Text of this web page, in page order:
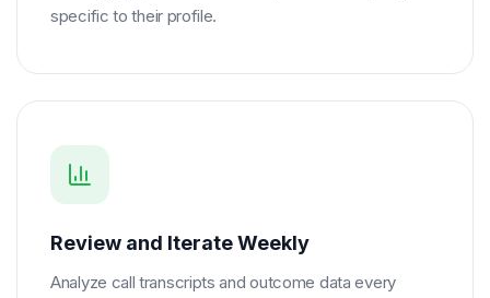
specific to their profile.
Review and Iterate Weekly
Analyze call transcripts and outcome data every